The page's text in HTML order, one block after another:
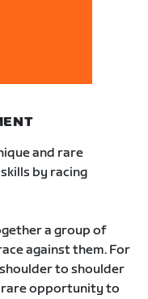
and rare
by racing
a group of
against them. For
to shoulder
rare opportunity to